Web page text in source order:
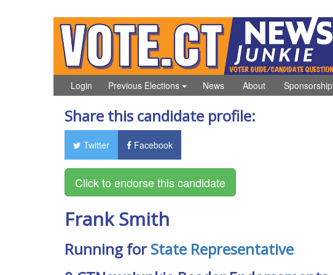
Login News
Previous Elections About Sponsorship
Share this candidate profile:
Twitter Facebook
Frank Smith
Running forState Representative